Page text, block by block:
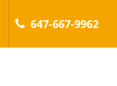
647-667-9962